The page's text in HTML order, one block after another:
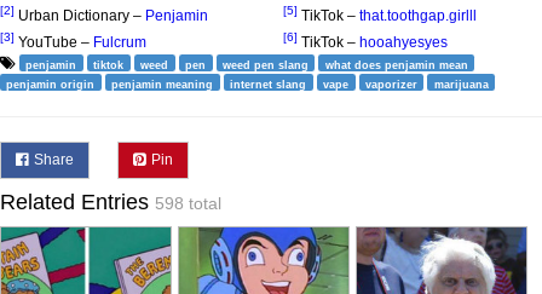
[2] Urban Dictionary – Penjamin
[3] YouTube – Fulcrum
[5] TikTok – that.toothgap.girlll
[6] TikTok – hooahyesyes
penjamin tiktok weed pen weed pen slang
what does penjamin mean
penjamin origin
penjamin meaning internet slang vape vaporizer marijuana
Share Pin
Related Entries 598 total